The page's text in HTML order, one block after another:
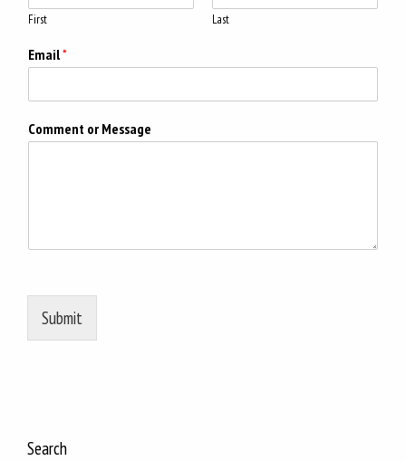
First Last
Email*
Comment or Message
Submit
Search